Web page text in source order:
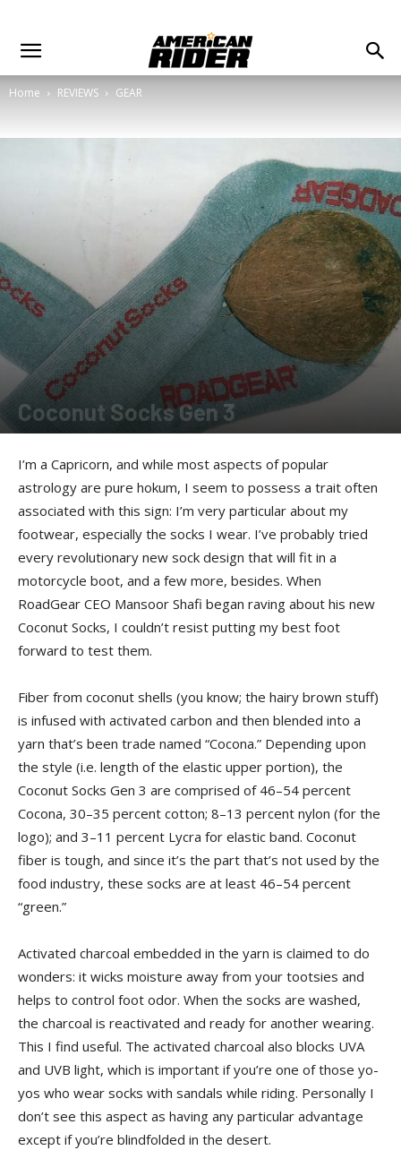
Home REVIEWS GEAR
Coconut Socks Gen 3
I’m a Capricorn, and while most aspects of popular
astrology are pure hokum, I seem to possess a trait often
associated with this sign: I’m very particular about my
footwear, especially the socks I wear. I’ve probably tried
every revolutionary new sock design that will fit in a
motorcycle boot, and a few more, besides. When
RoadGear CEO Mansoor Shafi began raving about his new
Coconut Socks, I couldn’t resist putting my best foot
forward to test them.
Fiber from coconut shells (you know; the hairy brown stuff)
is infused with activated carbon and then blended into a
yarn that’s been trade named “Cocona.” Depending upon
the style (i.e. length of the elastic upper portion), the
Coconut Socks Gen 3 are comprised of 46–54 percent
Cocona, 30–35 percent cotton; 8–13 percent nylon (for the
logo); and 3–11 percent Lycra for elastic band. Coconut
fiber is tough, and since it’s the part that’s not used by the
food industry, these socks are at least 46–54 percent
“green.”
Activated charcoal embedded in the yarn is claimed to do
wonders: it wicks moisture away from your tootsies and
helps to control foot odor. When the socks are washed,
the charcoal is reactivated and ready for another wearing.
This I find useful. The activated charcoal also blocks UVA
and UVB light, which is important if you’re one of those yo-
yos who wear socks with sandals while riding. Personally I
don’t see this aspect as having any particular advantage
except if you’re blindfolded in the desert.